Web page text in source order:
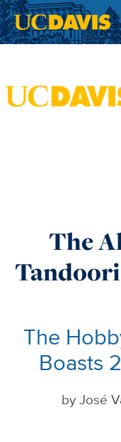
The
Tandoori
The
Boasts
byJosé